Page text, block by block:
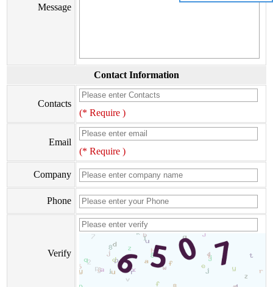
Message
Contact Information
Contacts
(* Require )
Email
(* Require )
Company
Phone
Verify